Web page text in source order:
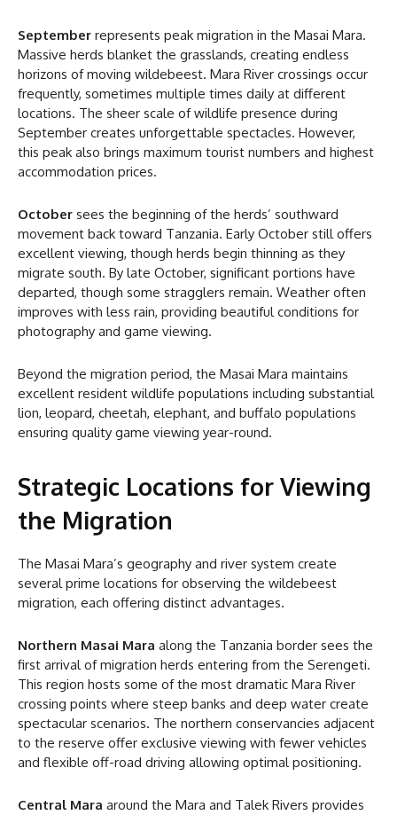
September represents peak migration in the Masai Mara.
Massive herds blanket the grasslands, creating endless
horizons of moving wildebeest. Mara River crossings occur
frequently, sometimes multiple times daily at different
locations. The sheer scale of wildlife presence during
September creates unforgettable spectacles. However,
this peak also brings maximum tourist numbers and highest
accommodation prices.
October sees the beginning of the herds’ southward
movement back toward Tanzania. Early October still offers
excellent viewing, though herds begin thinning as they
migrate south. By late October, significant portions have
departed, though some stragglers remain. Weather often
improves with less rain, providing beautiful conditions for
photography and game viewing.
Beyond the migration period, the Masai Mara maintains
excellent resident wildlife populations including substantial
lion, leopard, cheetah, elephant, and buffalo populations
ensuring quality game viewing year-round.
Strategic Locations for Viewing
the Migration
The Masai Mara’s geography and river system create
several prime locations for observing the wildebeest
migration, each offering distinct advantages.
Northern Masai Mara along the Tanzania border sees the
first arrival of migration herds entering from the Serengeti.
This region hosts some of the most dramatic Mara River
crossing points where steep banks and deep water create
spectacular scenarios. The northern conservancies adjacent
to the reserve offer exclusive viewing with fewer vehicles
and flexible off-road driving allowing optimal positioning.
Central Mara around the Mara and Talek Rivers provides